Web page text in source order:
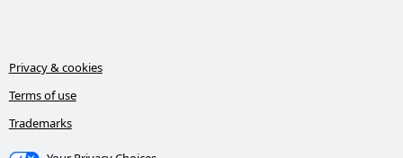
Privacy & cookies
Terms of use
Trademarks